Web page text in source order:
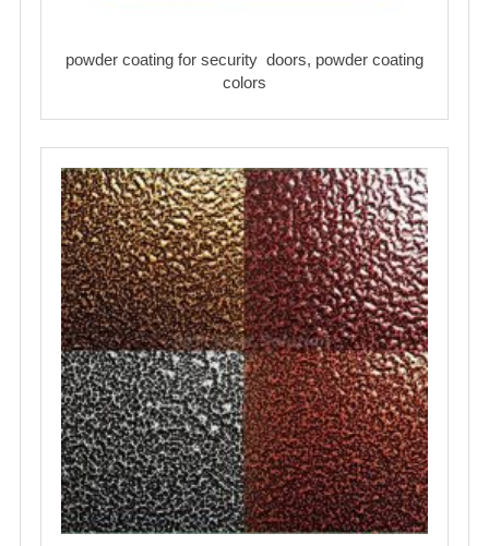
powder coating for security doors, powder coating
colors